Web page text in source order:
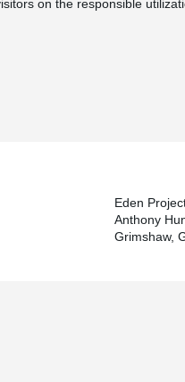
on the responsible
timber framework, an
seasoned professionals at
Eden
Anthony
Grimshaw,